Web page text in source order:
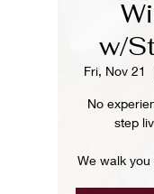
w/
Fri, Nov 21
No
step
We walk